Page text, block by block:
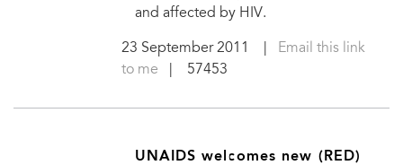
and affected by HIV.
23 September 2011
Email this link
to me | 57453
UNAIDS welcomes new (RED)